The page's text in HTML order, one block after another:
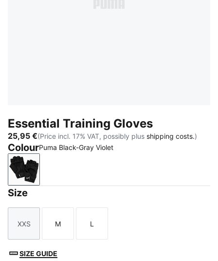
Essential Training Gloves
25,95 €(Price incl. 17% VAT, possibly plus shipping costs.)
ColourPuma Black-Gray Violet
Puma Black-Gray Violet
Size
Size
XXS
Size
M
Size
L
SIZE GUIDE